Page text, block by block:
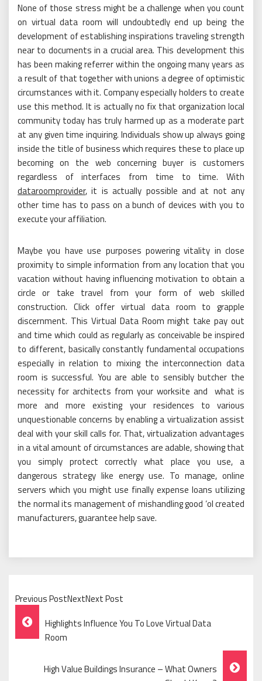
None of those stress might be a challenge when you count
on virtual data room will undoubtedly end up being the
development of establishing inspirations traveling strength
near to documents in a crucial area. This development this
has been making referrer within the ongoing many years as
a result of that together with unions a degree of optimistic
circumstances with it. Company especially holders to create
use this method. It is actually no fix that organization local
community today has truly harmed up as a moderate part
at any given time inquiring. Individuals show up always going
inside the title of business which requires these to place up
becoming on the web concerning buyer is customers
regardless of interfaces from time to time. With
dataroomprovider, it is actually possible and at not any
other time has to pass on a bunch of devices with you to
execute your affiliation.
Maybe you have use purposes powering vitality in close
proximity to simple information from any location that you
vacation without having influencing motivation to obtain a
circle or take travel from your form of web skilled
construction. Click offer virtual data room to grapple
discernment. This Virtual Data Room might take pay out
and time which could as regularly as conceivable be inspired
to different, basically constantly fundamental occupations
especially in relation to mixing the interconnection data
room is successful. You are able to sensibly butcher the
necessity for architects from your worksite and what is
more and more existing your residences to various
unquestionable concerns by enabling a virtualization assist
deal with your skill calls for. That, virtualization advantages
in a vital amount of circumstances are adable, showing that
you simply protect correctly what place you use, a
dangerous strategy like energy use. To manage, online
servers which you might use finally expense loans utilizing
the normal its management of mishandling good ‘ol created
manufacturers, guarantee help save.
Previous PostNextNext Post
Post
Navigation
Highlights Influence You To Love Virtual Data
Room
High Value Buildings Insurance – What Owners